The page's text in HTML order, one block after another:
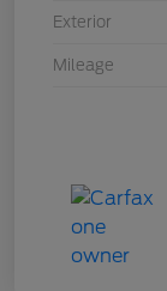
Exterior
Mileage